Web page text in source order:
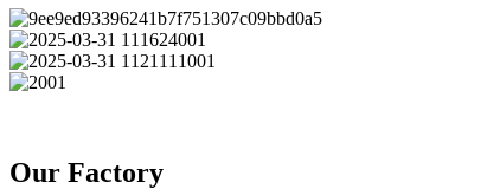
Our Factory